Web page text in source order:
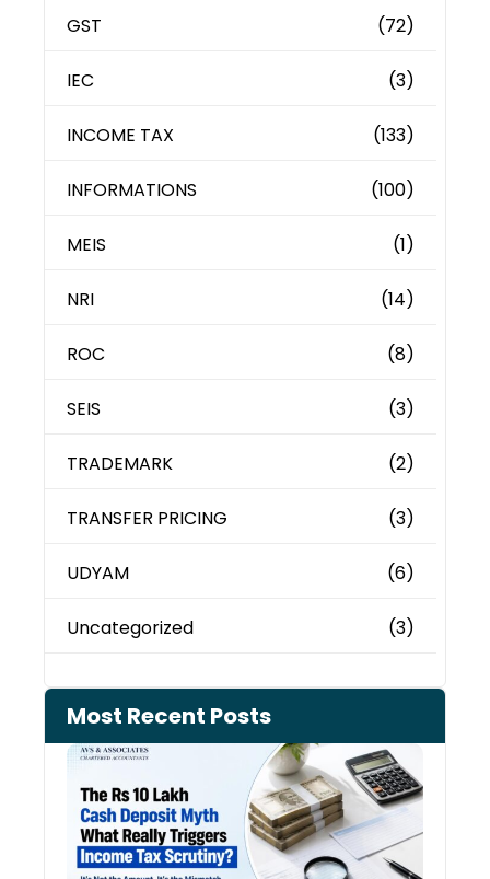
GST (72)
IEC (3)
INCOME TAX (133)
INFORMATIONS (100)
MEIS (1)
NRI (14)
ROC (8)
SEIS (3)
TRADEMARK (2)
TRANSFER PRICING (3)
UDYAM (6)
Uncategorized (3)
Most Recent Posts